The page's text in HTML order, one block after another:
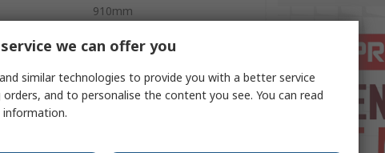
910mm
910mm
Polyethylene
we can offer you
similar technologies to provide you with a better service
and to personalise the content you see. You can read